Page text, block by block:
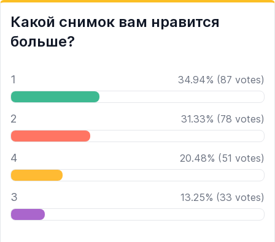
Какой снимок вам нравится
больше?
1 34.94% (87 votes)
2 31.33% (78 votes)
4 20.48% (51 votes)
3 13.25% (33 votes)